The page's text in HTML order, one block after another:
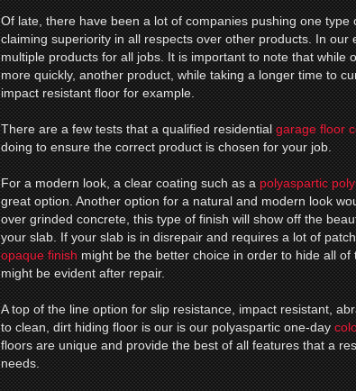
Of late, there have been a lot of companies pushing one type
claiming superiority in all respects over other products. In our
multiple products for all jobs. It is important to note that while
more quickly, another product, while taking a longer time to
impact resistant floor for example.
There are a few tests that a qualified residentialgarage floor
doing to ensure the correct product is chosen for your job.
For a modern look, a clear coating such as apolyaspartic
great option. Another option for a natural and modern look
over grinded concrete, this type of finish will show off the
your slab. If your slab is in disrepair and requires a lot of
opaque finishmight be the better choice in order to hide all of
might be evident after repair.
A top of the line option for slip resistance, impact resistant,
to clean, dirt hiding floor is our is our polyaspartic one-day
floors are unique and provide the best of all features that a
needs.